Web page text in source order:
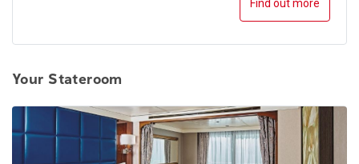
Find out more
Your Stateroom